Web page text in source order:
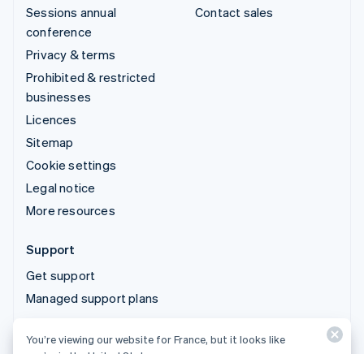
Sessions annual
conference
Privacy & terms
Prohibited & restricted
businesses
Licences
Sitemap
Cookie settings
Legal notice
More resources
Contact sales
Support
Get support
Managed support plans
© 2026 Stripe, LLC
You’re viewing our website for France, but it looks like